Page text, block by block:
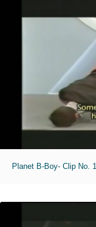
Planet B-Boy- Clip No. 1